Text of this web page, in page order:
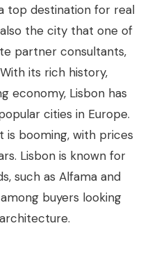
top destination for real
the city that one of
partner consultants,
its rich history,
economy, Lisbon has
cities in Europe.
is booming, with prices
Lisbon is known for
such as Alfama and
buyers looking